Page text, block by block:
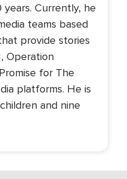
Currently, he
teams based
provide stories
Operation
for The
platforms. He is
and nine